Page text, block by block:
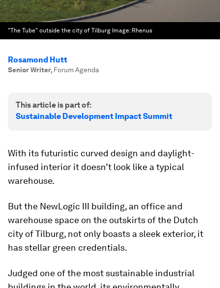
"The Tube" outside the city of Tilburg Image: Rhenus
Rosamond Hutt
Senior Writer, Forum Agenda
This article is part of:
Sustainable Development Impact Summit
With its futuristic curved design and daylight-
infused interior it doesn’t look like a typical
warehouse.
But the NewLogic III building, an office and
warehouse space on the outskirts of the Dutch
city of Tilburg, not only boasts a sleek exterior, it
has stellar green credentials.
Judged one of the most sustainable industrial